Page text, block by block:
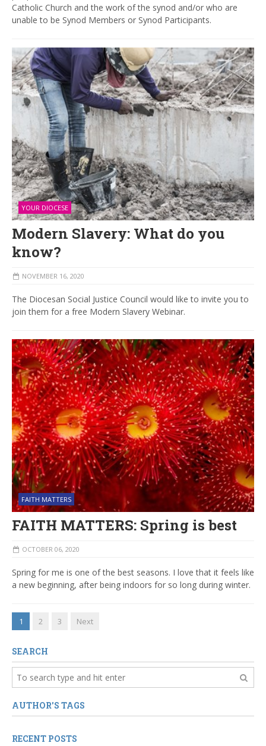
Catholic Church and the work of the synod and/or who are
unable to be Synod Members or Synod Participants.
YOUR DIOCESE
Modern Slavery: What do you
know?
NOVEMBER 16, 2020
The Diocesan Social Justice Council would like to invite you to
join them for a free Modern Slavery Webinar.
FAITH MATTERS
FAITH MATTERS: Spring is best
OCTOBER 06, 2020
Spring for me is one of the best seasons. I love that it feels like
a new beginning, after being indoors for so long during winter.
1 2 3 Next
SEARCH
AUTHOR'S TAGS
RECENT POSTS